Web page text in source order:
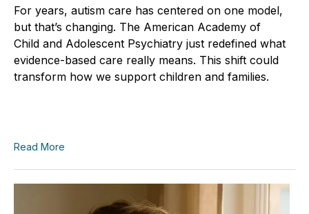
For years, autism care has centered on one model,
but that’s changing. The American Academy of
Child and Adolescent Psychiatry just redefined what
evidence-based care really means. This shift could
transform how we support children and families.
Read More